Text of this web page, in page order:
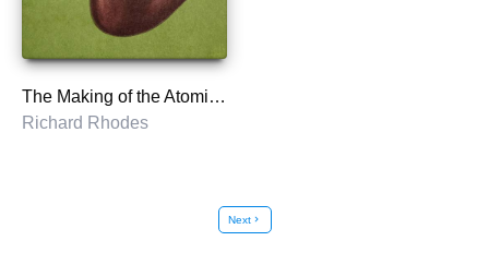
The Making of the Atomic Bomb
Richard Rhodes
Nextchevron_right